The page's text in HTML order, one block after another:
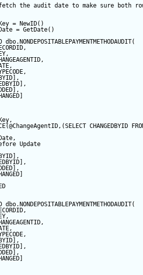
the audit date to make sure both
= NewID()
= GetDate()
dbo.NONDEPOSITABLEPAYMENTMETHODAUDIT(
,
(@ChangeAgentID,(SELECT CHANGEDBYID
,
Update
dbo.NONDEPOSITABLEPAYMENTMETHODAUDIT(